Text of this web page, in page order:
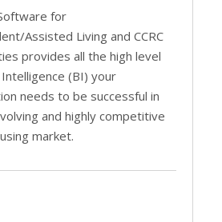
for
Assisted Living and CCRC
provides all the high level
(BI) your
needs to be successful in
and highly competitive
market.